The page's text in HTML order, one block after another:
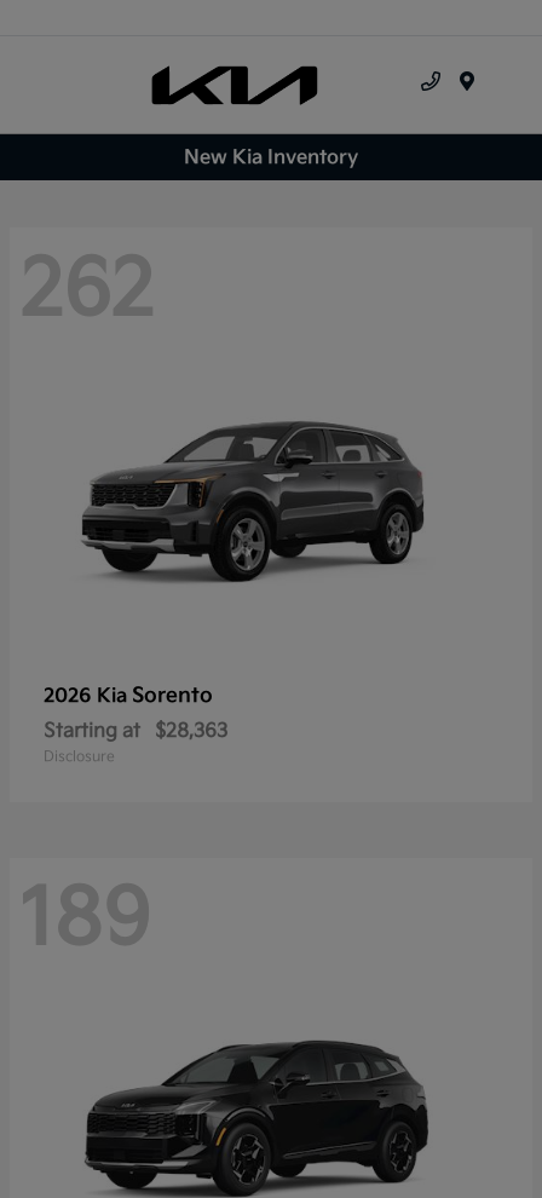
New Kia Inventory
262
2026 Kia Sorento
Starting at $28,363
Disclosure
189